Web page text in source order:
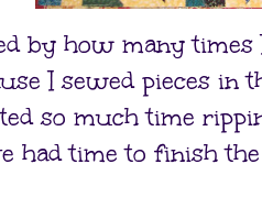
by how many times
I sewed pieces in
so much time
had time to finish